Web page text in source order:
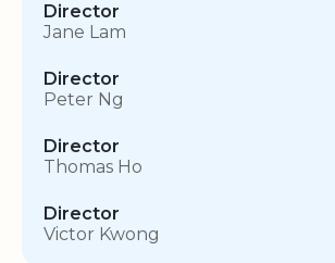
Director
Jane Lam
Director
Peter Ng
Director
Thomas Ho
Director
Victor Kwong